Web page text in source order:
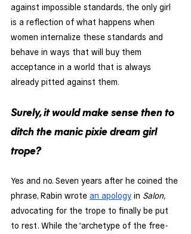
against impossible standards, the only girl
is a reflection of what happens when
women internalize these standards and
behave in ways that will buy them
acceptance in a world that is always
already pitted against them.
Surely, it would make sense then to
ditch the manic pixie dream girl
trope?
Yes and no. Seven years after he coined the
phrase, Rabin wrote an apology in Salon,
advocating for the trope to finally be put
to rest. While the “archetype of the free-